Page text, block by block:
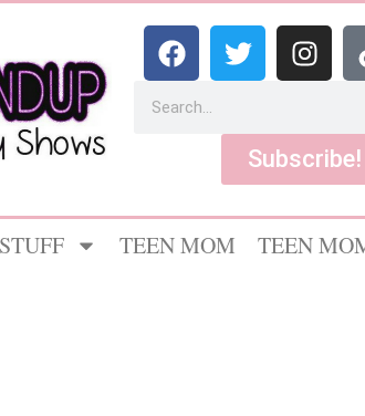
Subscribe!
TEEN MOM TEEN